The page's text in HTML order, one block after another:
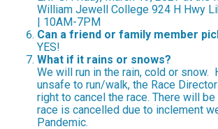
William Jewell College 924 H Hwy
| 10AM-7PM
Can a friend or family member
YES!
What if it rains or snows?
We will run in the rain, cold or snow.
unsafe to run/walk, the Race
right to cancel the race. There will be
race is cancelled due to inclement
Pandemic.